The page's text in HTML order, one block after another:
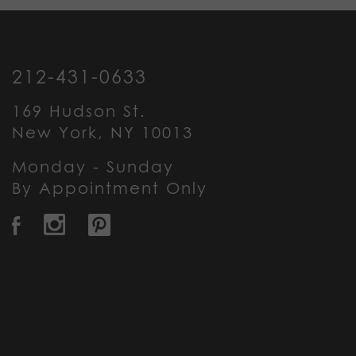
212-431-0633
169 Hudson St.
New York, NY 10013
Monday - Sunday
By Appointment Only